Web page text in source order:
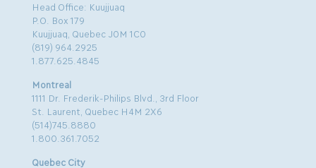
Head Office: Kuujjuaq
P.O. Box 179
Kuujjuaq, Quebec J0M 1C0
(819) 964.2925
1.877.625.4845
Montreal
1111 Dr. Frederik-Philips Blvd., 3rd Floor
St. Laurent, Quebec H4M 2X6
(514)745.8880
1.800.361.7052
Quebec City